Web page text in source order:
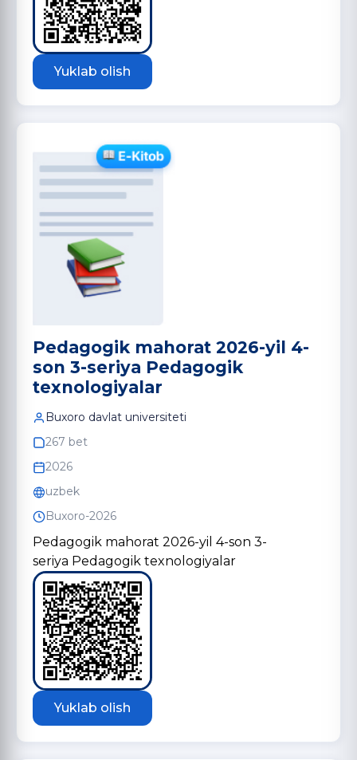
Yuklab olish
Pedagogik mahorat 2026-yil 4-
son 3-seriya Pedagogik
texnologiyalar
Buxoro davlat universiteti
267 bet
2026
uzbek
Buxoro-2026
Pedagogik mahorat 2026-yil 4-son 3-
seriya Pedagogik texnologiyalar
Yuklab olish